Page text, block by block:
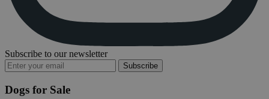
Subscribe to our newsletter
Subscribe
Dogs for Sale